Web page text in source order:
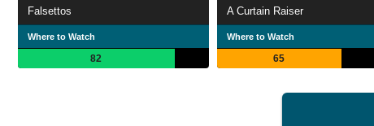
Falsettos
Where to Watch
82
A Curtain Raiser
Where to Watch
65